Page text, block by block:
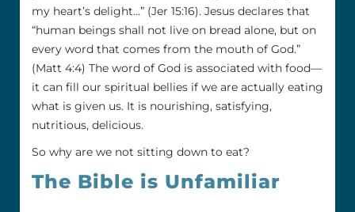
my heart’s delight…” (Jer 15:16). Jesus declares that
“human beings shall not live on bread alone, but on
every word that comes from the mouth of God.”
(Matt 4:4) The word of God is associated with food—
it can fill our spiritual bellies if we are actually eating
what is given us. It is nourishing, satisfying,
nutritious, delicious.
So why are we not sitting down to eat?
The Bible is Unfamiliar